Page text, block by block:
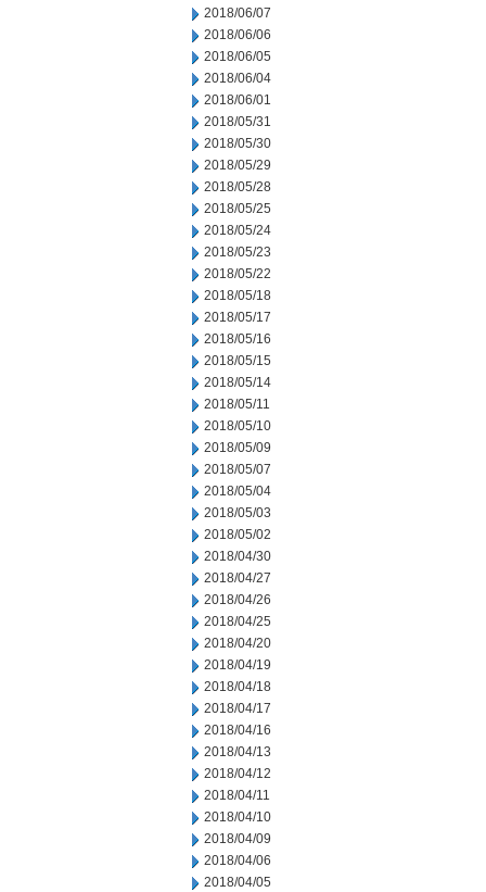
2018/06/07
2018/06/06
2018/06/05
2018/06/04
2018/06/01
2018/05/31
2018/05/30
2018/05/29
2018/05/28
2018/05/25
2018/05/24
2018/05/23
2018/05/22
2018/05/18
2018/05/17
2018/05/16
2018/05/15
2018/05/14
2018/05/11
2018/05/10
2018/05/09
2018/05/07
2018/05/04
2018/05/03
2018/05/02
2018/04/30
2018/04/27
2018/04/26
2018/04/25
2018/04/20
2018/04/19
2018/04/18
2018/04/17
2018/04/16
2018/04/13
2018/04/12
2018/04/11
2018/04/10
2018/04/09
2018/04/06
2018/04/05